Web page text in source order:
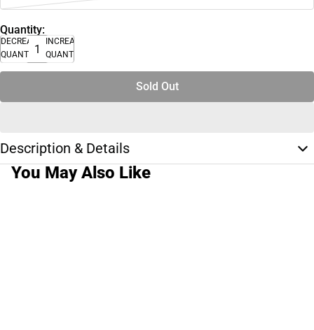
Quantity:
DECREASE
QUANTITY
INCREASE
QUANTITY
Sold Out
Description & Details
You May Also Like